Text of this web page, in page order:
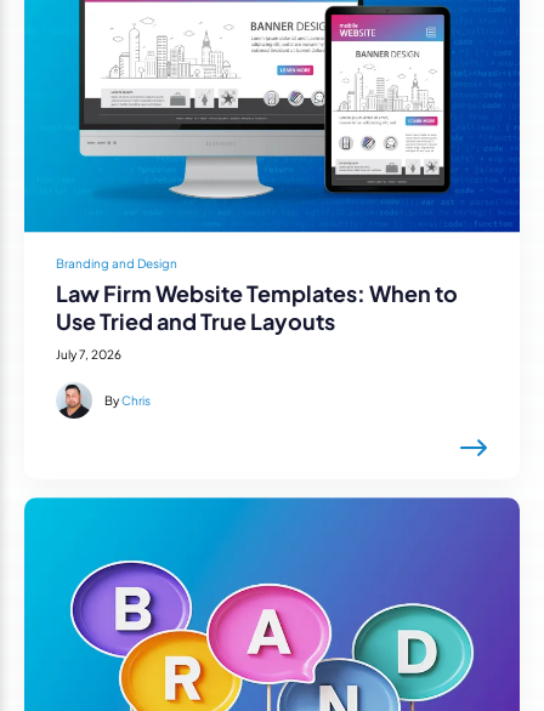
Branding and Design
Law Firm Website Templates: When to
Use Tried and True Layouts
July 7, 2026
ByChris